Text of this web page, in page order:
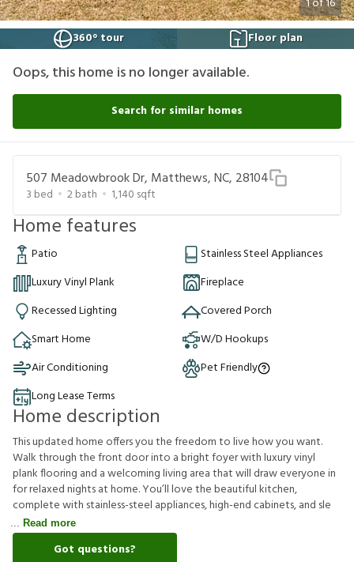
1of16
360° tour
Floor plan
Oops, this home is no longer available.
Search for similar homes
507 Meadowbrook Dr, Matthews, NC, 28104
3 bed 2bath 1,140 sqft
Home features
Patio
Stainless Steel Appliances
Luxury Vinyl Plank
Fireplace
Recessed Lighting
Covered Porch
Smart Home
W/D Hookups
Air Conditioning
Pet Friendly
Long Lease Terms
Home description
This updated home offers you the freedom to live how you want.
Walk through the front door into a bright foyer with luxury vinyl
plank flooring and a welcoming living area that will draw everyone in
for relaxed nights at home. You’ll love the beautiful kitchen,
complete with stainless-steel appliances, high-end cabinets, and sle
Read more
Got questions?